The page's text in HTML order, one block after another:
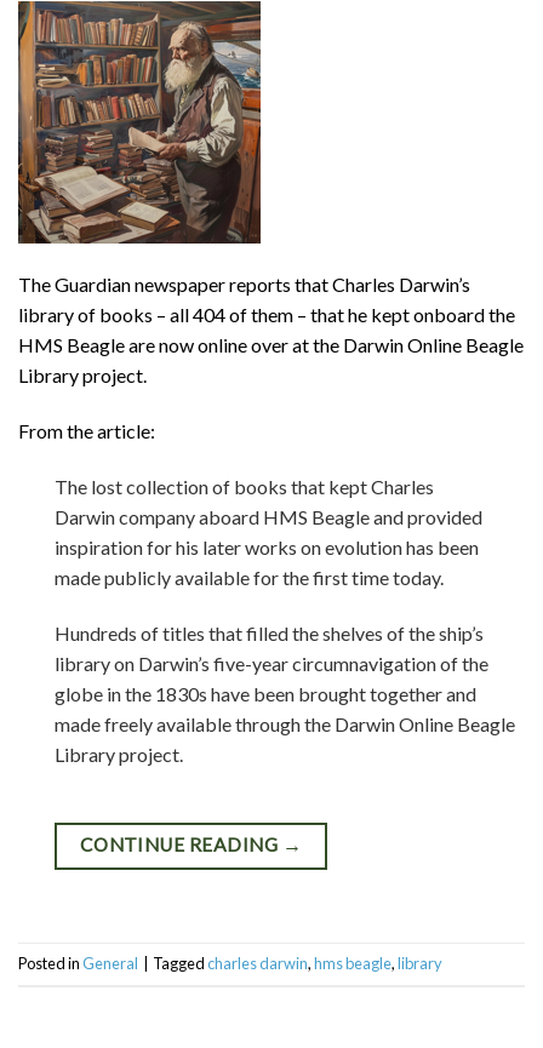
The Guardian newspaper reports that Charles Darwin’s
library of books – all 404 of them – that he kept onboard the
HMS Beagle are now online over at the Darwin Online Beagle
Library project.
From the article:
The lost collection of books that kept Charles
Darwin company aboard HMS Beagle and provided
inspiration for his later works on evolution has been
made publicly available for the first time today.
Hundreds of titles that filled the shelves of the ship’s
library on Darwin’s five-year circumnavigation of the
globe in the 1830s have been brought together and
made freely available through the Darwin Online Beagle
Library project.
CONTINUE READING →
Posted inGeneral Taggedcharles darwin,hms beagle,library